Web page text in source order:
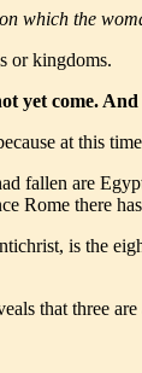
which the
or kingdoms.
yet come.
at this
fallen are
Rome there
is the
that three